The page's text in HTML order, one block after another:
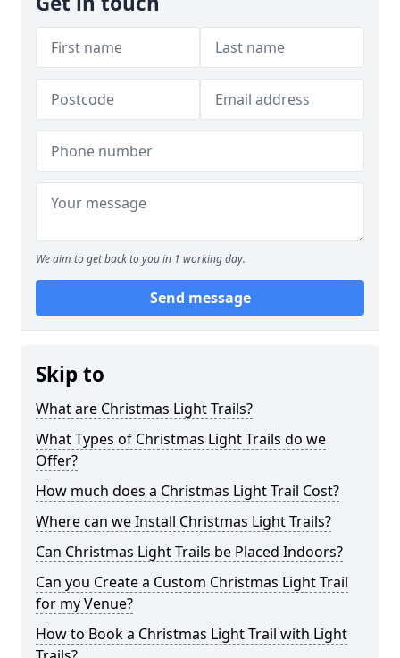
We aim to get back to you in 1 working day.
Send message
Skip to
What are Christmas Light Trails?
What Types of Christmas Light Trails do we
Offer?
How much does a Christmas Light Trail Cost?
Where can we Install Christmas Light Trails?
Can Christmas Light Trails be Placed Indoors?
Can you Create a Custom Christmas Light Trail
for my Venue?
How to Book a Christmas Light Trail with Light